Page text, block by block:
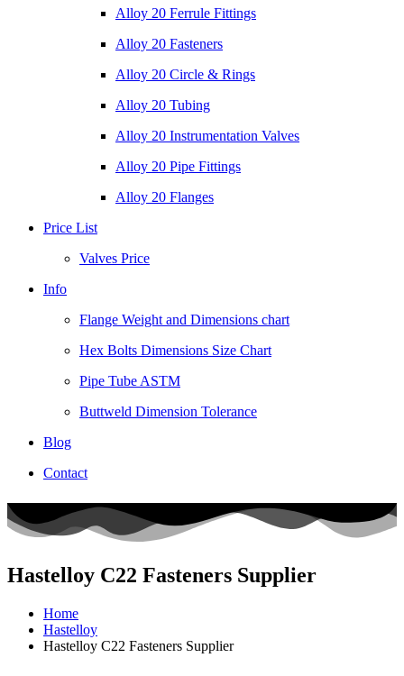
Alloy 20 Ferrule Fittings
Alloy 20 Fasteners
Alloy 20 Circle & Rings
Alloy 20 Tubing
Alloy 20 Instrumentation Valves
Alloy 20 Pipe Fittings
Alloy 20 Flanges
Price List
Valves Price
Info
Flange Weight and Dimensions chart
Hex Bolts Dimensions Size Chart
Pipe Tube ASTM
Buttweld Dimension Tolerance
Blog
Contact
Hastelloy C22 Fasteners Supplier
Home
Hastelloy
Hastelloy C22 Fasteners Supplier